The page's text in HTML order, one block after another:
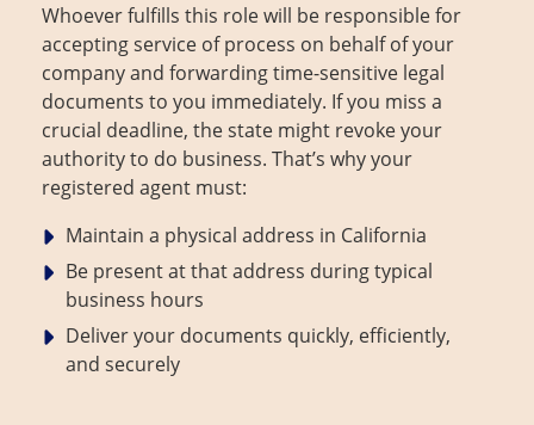
Whoever fulfills this role will be responsible for
accepting service of process on behalf of your
company and forwarding time-sensitive legal
documents to you immediately. If you miss a
crucial deadline, the state might revoke your
authority to do business. That’s why your
registered agent must:
Maintain a physical address in California
Be present at that address during typical
business hours
Deliver your documents quickly, efficiently,
and securely